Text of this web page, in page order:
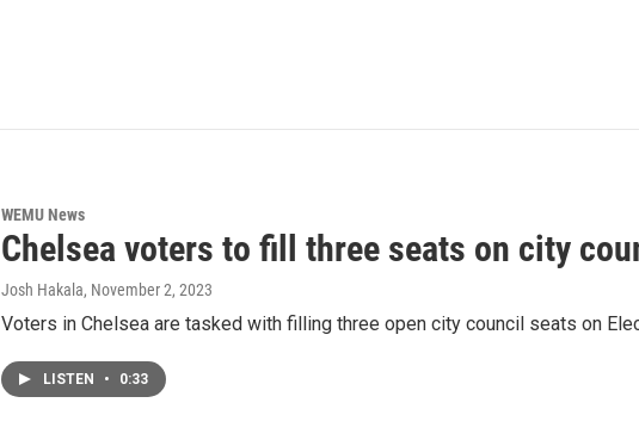
WEMU News
Chelsea voters to fill three seats on city
Josh Hakala, November 2, 2023
Voters in Chelsea are tasked with filling three open city council seats on
LISTEN • 0:33